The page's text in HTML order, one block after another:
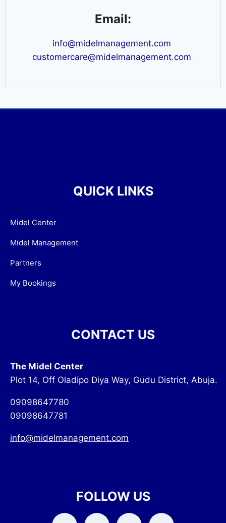
Email:
info@midelmanagement.com
customercare@midelmanagement.com
QUICK LINKS
Midel Center
Midel Management
Partners
My Bookings
CONTACT US
The Midel Center
Plot 14, Off Oladipo Diya Way, Gudu District, Abuja.
09098647780
09098647781
info@midelmanagement.com
FOLLOW US